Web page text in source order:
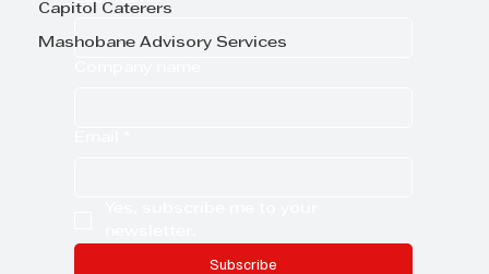
Capitol Caterers
Mashobane Advisory Services
Subscribe